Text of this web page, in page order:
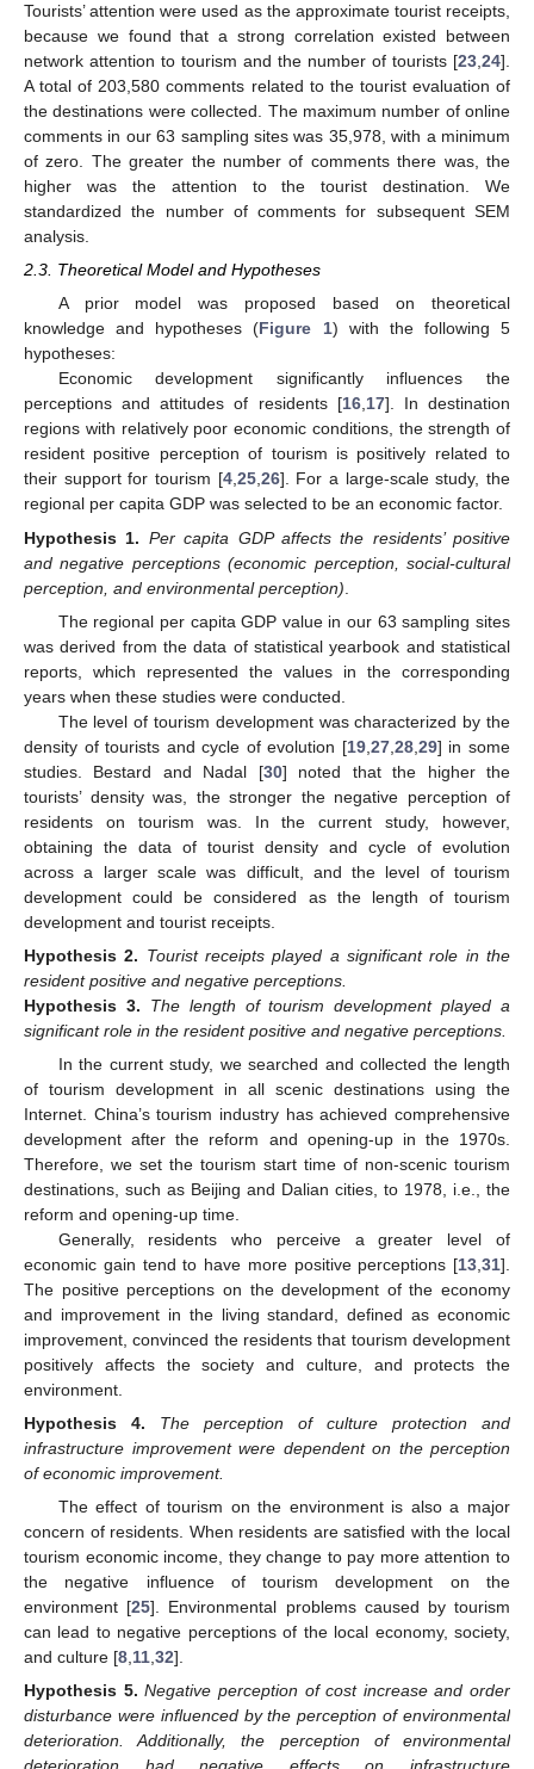
Tourists’ attention were used as the approximate tourist receipts,
because we found that a strong correlation existed between
network attention to tourism and the number of tourists [23 24].
A total of 203,580 comments related to the tourist evaluation of
the destinations were collected. The maximum number of online
comments in our 63 sampling sites was 35,978, with a minimum
of zero. The greater the number of comments there was, the
higher was the attention to the tourist destination. We
standardized the number of comments for subsequent SEM
analysis.
2.3. Theoretical Model and Hypotheses
A prior model was proposed based on theoretical
knowledge and hypotheses (Figure 1) with the following 5
hypotheses:
Economic development significantly influences the
perceptions and attitudes of residents [16,17]. In destination
regions with relatively poor economic conditions, the strength of
resident positive perception of tourism is positively related to
their support for tourism [4,25,26]. For a large-scale study, the
regional per capita GDP was selected to be an economic factor.
Hypothesis 1. Per capita GDP affects the residents’ positive
and negative perceptions (economic perception, social-cultural
perception, and environmental perception)
The regional per capita GDP value in our 63 sampling sites
was derived from the data of statistical yearbook and statistical
reports, which represented the values in the corresponding
years when these studies were conducted.
The level of tourism development was characterized by the
density of tourists and cycle of evolution [19, 27, 28, 29] in some
studies. Bestard and Nadal [30] noted that the higher the
tourists’ density was, the stronger the negative perception of
residents on tourism was. In the current study, however,
obtaining the data of tourist density and cycle of evolution
across a larger scale was difficult, and the level of tourism
development could be considered as the length of tourism
development and tourist receipts.
Hypothesis 2. Tourist receipts played a significant role in the
resident positive and negative perceptions.
Hypothesis 3.
The length of tourism development played a
significant role in the resident positive and negative perceptions.
In the current study, we searched and collected the length
of tourism development in all scenic destinations using the
Internet. China’s tourism industry has achieved comprehensive
development after the reform and opening-up in the 1970s.
Therefore, we set the tourism start time of non-scenic tourism
destinations, such as Beijing and Dalian cities, to 1978, i.e., the
reform and opening-up time.
Generally, residents who perceive a greater level of
economic gain tend to have more positive perceptions [13 31].
The positive perceptions on the development of the economy
and improvement in the living standard, defined as economic
improvement, convinced the residents that tourism development
positively affects the society and culture, and protects the
environment.
Hypothesis
4.
The perception of culture protection and
infrastructure improvement were dependent on the perception
of economic improvement.
The effect of tourism on the environment is also a major
concern of residents. When residents are satisfied with the local
tourism economic income, they change to pay more attention to
the negative influence of tourism development on the
environment [25]. Environmental problems caused by tourism
can lead to negative perceptions of the local economy, society,
and culture [8,11,32].
Hypothesis 5. Negative perception of cost increase and order
disturbance were influenced by the perception of environmental
deterioration. Additionally, the perception of environmental